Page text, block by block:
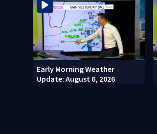
Early Morning Weather
Update: August 6, 2026